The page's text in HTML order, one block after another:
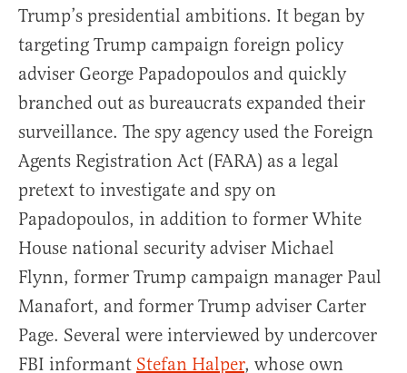
Trump’s presidential ambitions. It began by
targeting Trump campaign foreign policy
adviser George Papadopoulos and quickly
branched out as bureaucrats expanded their
surveillance. The spy agency used the Foreign
Agents Registration Act (FARA) as a legal
pretext to investigate and spy on
Papadopoulos, in addition to former White
House national security adviser Michael
Flynn, former Trump campaign manager Paul
Manafort, and former Trump adviser Carter
Page. Several were interviewed by undercover
FBI informant Stefan Halper, whose own